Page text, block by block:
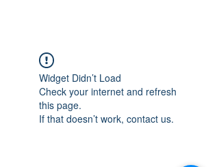
Widget Didn’t Load
Check your internet and refresh
this page.
If that doesn’t work, contact us.